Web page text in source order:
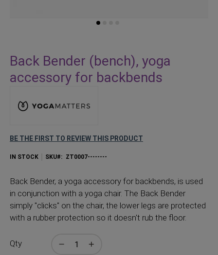
to
the
beginning
the
images
Back Bender (bench), yoga
accessory for backbends
BE THE FIRST TO REVIEW THIS PRODUCT
IN STOCK SKU ZT0007--------
Back Bender, a yoga accessory for backbends, is used
in conjunction with a yoga chair. The Back Bender
simply "clicks" on the chair, the lower legs are protected
with a rubber protection so it doesn't rub the floor.
Qty